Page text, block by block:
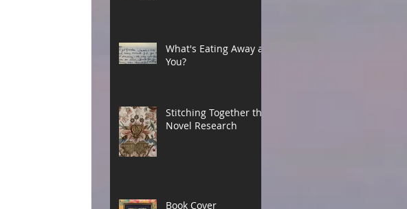
What's Eating Away at
You?
Stitching Together the
Novel Research
Book Cover